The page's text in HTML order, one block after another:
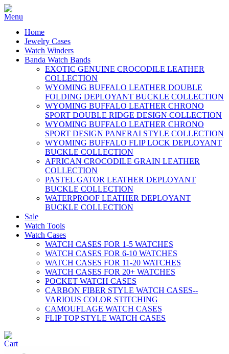
Home
Jewelry Cases
Watch Winders
Banda Watch Bands
EXOTIC GENUINE CROCODILE LEATHER
COLLECTION
WYOMING BUFFALO LEATHER DOUBLE
FOLDING DEPLOYANT BUCKLE COLLECTION
WYOMING BUFFALO LEATHER CHRONO
SPORT DOUBLE RIDGE DESIGN COLLECTION
WYOMING BUFFALO LEATHER CHRONO
SPORT DESIGN PANERAI STYLE COLLECTION
WYOMING BUFFALO FLIP LOCK DEPLOYANT
BUCKLE COLLECTION
AFRICAN CROCODILE GRAIN LEATHER
COLLECTION
PASTEL GATOR LEATHER DEPLOYANT
BUCKLE COLLECTION
WATERPROOF LEATHER DEPLOYANT
BUCKLE COLLECTION
Sale
Watch Tools
Watch Cases
WATCH CASES FOR 1-5 WATCHES
WATCH CASES FOR 6-10 WATCHES
WATCH CASES FOR 11-20 WATCHES
WATCH CASES FOR 20+ WATCHES
POCKET WATCH CASES
CARBON FIBER STYLE WATCH CASES--
VARIOUS COLOR STITCHING
CAMOUFLAGE WATCH CASES
FLIP TOP STYLE WATCH CASES